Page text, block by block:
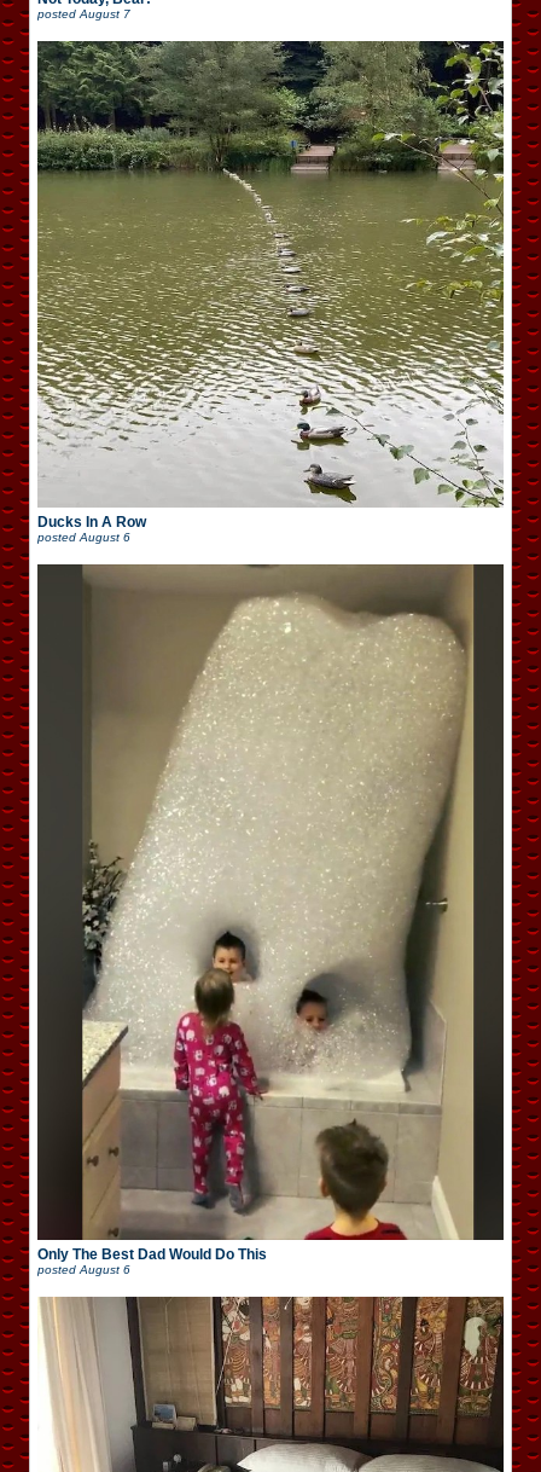
posted August 7
Ducks In A Row
posted August 6
Only The Best Dad Would Do This
posted August 6